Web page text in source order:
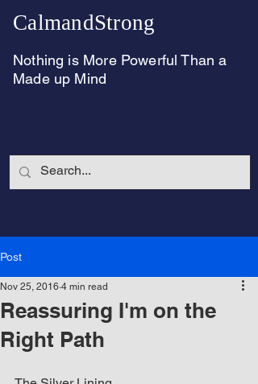
CalmandStrong
Nothing is More Powerful Than a
Made up Mind
Post
Reassuring I'm on the
Right Path
Nov 25, 2016 4 min read